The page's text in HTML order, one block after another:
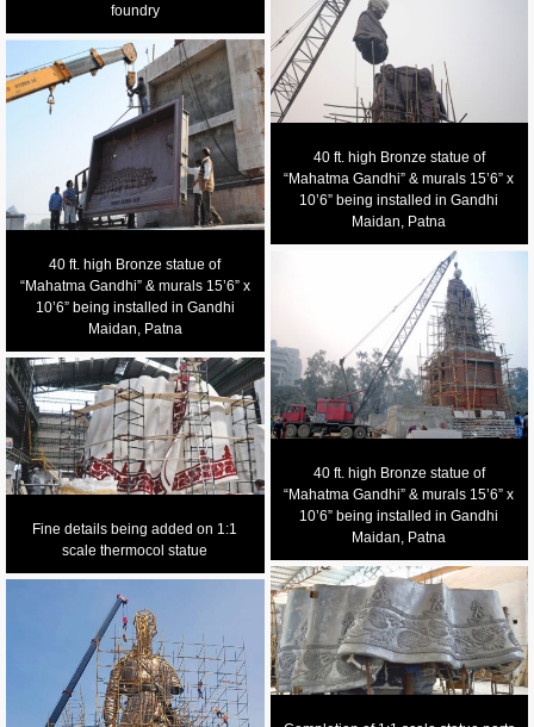
foundry
40 ft. high Bronze statue of
“Mahatma Gandhi” & murals 15’6” x
10’6” being installed in Gandhi
Maidan, Patna
Fine details being added on 1:1
scale thermocol statue
40 ft. high Bronze statue of
“Mahatma Gandhi” & murals 15’6” x
10’6” being installed in Gandhi
Maidan, Patna
40 ft. high Bronze statue of
“Mahatma Gandhi” & murals 15’6” x
10’6” being installed in Gandhi
Maidan, Patna